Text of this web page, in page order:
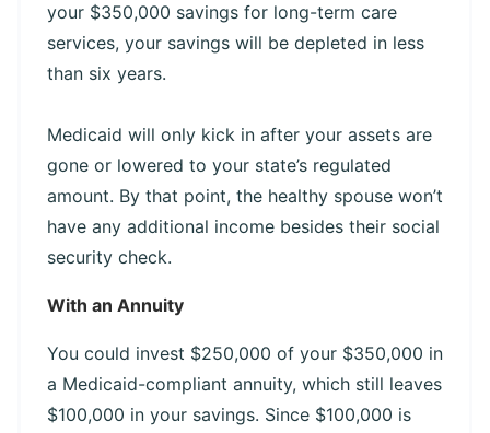
your $350,000 savings for long-term care
services, your savings will be depleted in less
than six years.
Medicaid will only kick in after your assets are
gone or lowered to your state’s regulated
amount. By that point, the healthy spouse won’t
have any additional income besides their social
security check.
With an Annuity
You could invest $250,000 of your $350,000 in
a Medicaid-compliant annuity, which still leaves
$100,000 in your savings. Since $100,000 is